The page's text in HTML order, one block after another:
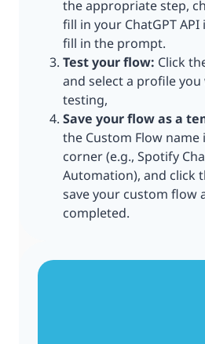
the appropriate step,
fill in your ChatGPT
fill in the prompt.
Test your flow: Click
and select a profile
testing,
Save your flow as a
the Custom Flow
corner (e.g., Spotify
Automation), and click
save your custom flow
completed.